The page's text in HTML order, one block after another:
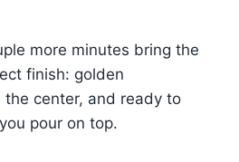
more minutes bring the
finish: golden
center, and ready to
pour on top.